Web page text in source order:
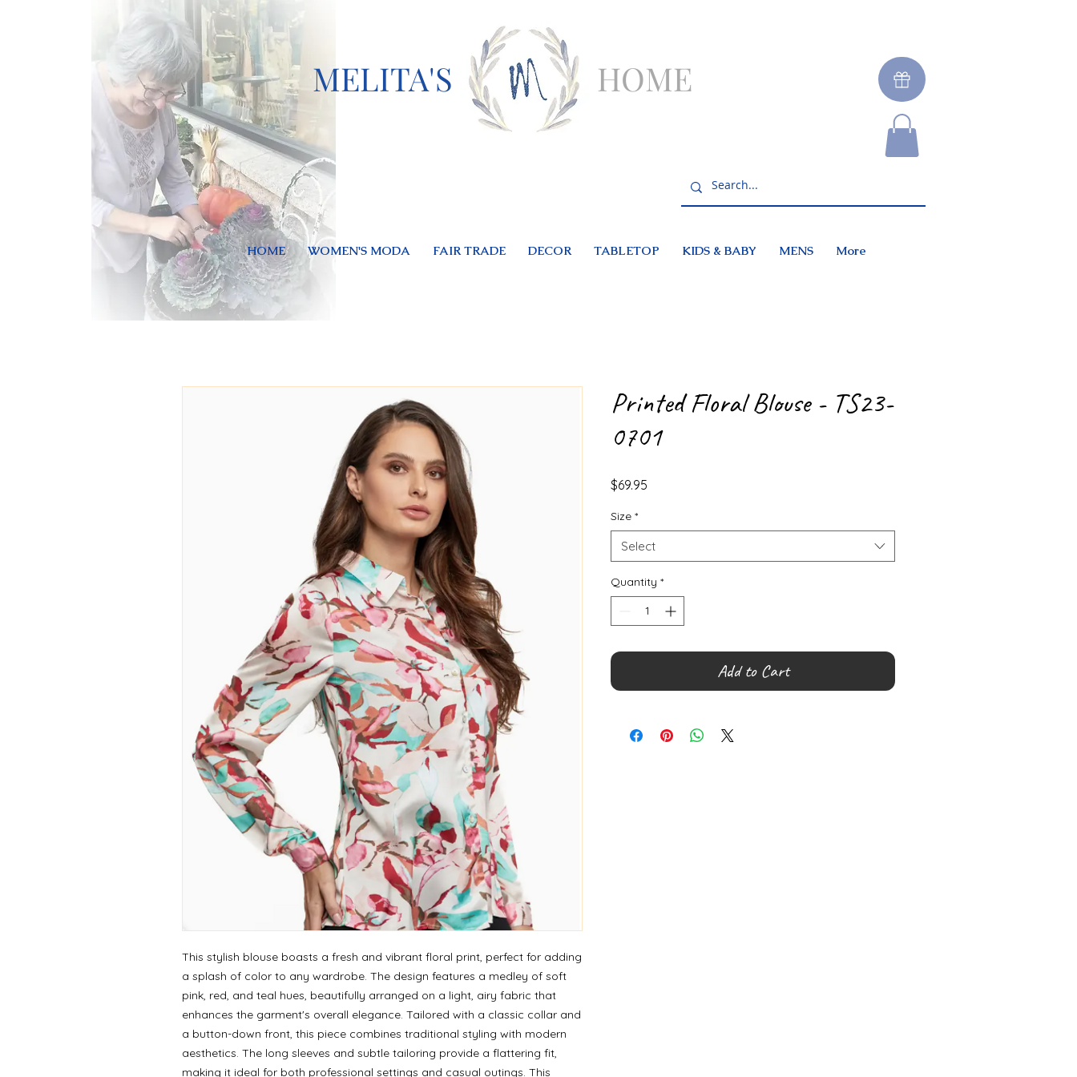
MELITA'S HOME
HOME WOMEN'S MODA FAIR TRADE DECOR TABLETOP KIDS & BABY MENS More
This stylish blouse boasts a fresh and vibrant floral print, perfect for adding
a splash of color to any wardrobe. The design features a medley of soft
pink, red, and teal hues, beautifully arranged on a light, airy fabric that
enhances the garment's overall elegance. Tailored with a classic collar and
a button-down front, this piece combines traditional styling with modern
aesthetics. The long sleeves and subtle tailoring provide a flattering fit,
making it ideal for both professional settings and casual outings. This
Printed Floral Blouse - TS23-
0701
$69.95
Size *
Select
Quantity *
Add to Cart